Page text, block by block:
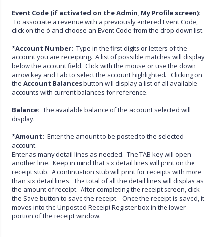
Event Code (if activated on the Admin, My Profile screen):
To associate a revenue with a previously entered Event Code,
click on the ò and choose an Event Code from the drop down list.
*Account Number: Type in the first digits or letters of the
account you are receipting. A list of possible matches will display
below the account field. Click with the mouse or use the down
arrow key and Tab to select the account highlighted. Clicking on
theAccount Balancesbutton will display a list of all available
accounts with current balances for reference.
Balance: The available balance of the account selected will
display.
*Amount: Enter the amount to be posted to the selected
account.
Enter as many detail lines as needed. The TAB key will open
another line. Keep in mind that six detail lines will print on the
receipt stub. A continuation stub will print for receipts with more
than six detail lines. The total of all the detail lines will display as
the amount of receipt. After completing the receipt screen, click
the Save button to save the receipt. Once the receipt is saved, it
moves into the Unposted Receipt Register box in the lower
portion of the receipt window.